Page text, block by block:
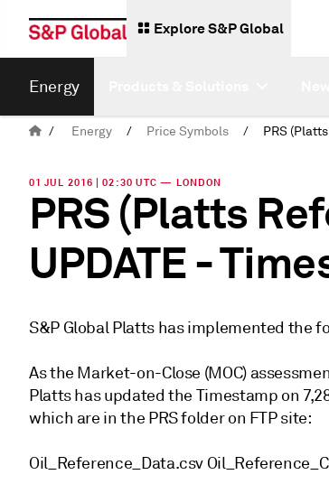
Explore S&P Global
Energy
/ Energy / Price Symbols /
01 JUL 2016 | 02:30 UTC — LONDON
PRS (Platts
UPDATE -
S&P Global Platts has implemented the
As the Market-on-Close (MOC)
Platts has updated the Timestamp on
which are in the PRS folder on FTP site:
Oil_Reference_Data.csv